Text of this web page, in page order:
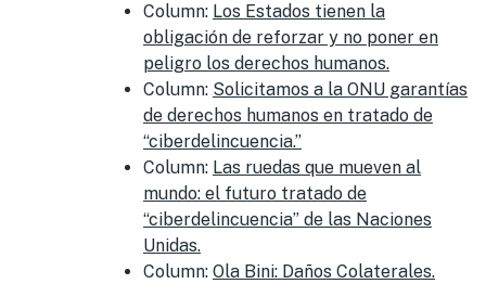
Column: Los Estados tienen la
obligación de reforzar y no poner en
peligro los derechos humanos.
Column: Solicitamos a la ONU garantías
de derechos humanos en tratado de
“ciberdelincuencia.”
Column: Las ruedas que mueven al
mundo: el futuro tratado de
“ciberdelincuencia” de las Naciones
Unidas.
Column: Ola Bini: Daños Colaterales.